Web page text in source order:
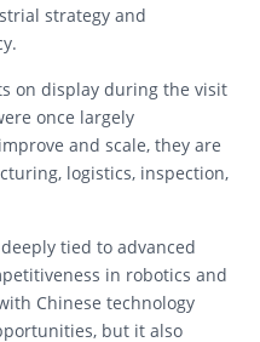
strategy and
on display during the visit
once largely
and scale, they are
logistics, inspection,
tied to advanced
in robotics and
Chinese technology
but it also